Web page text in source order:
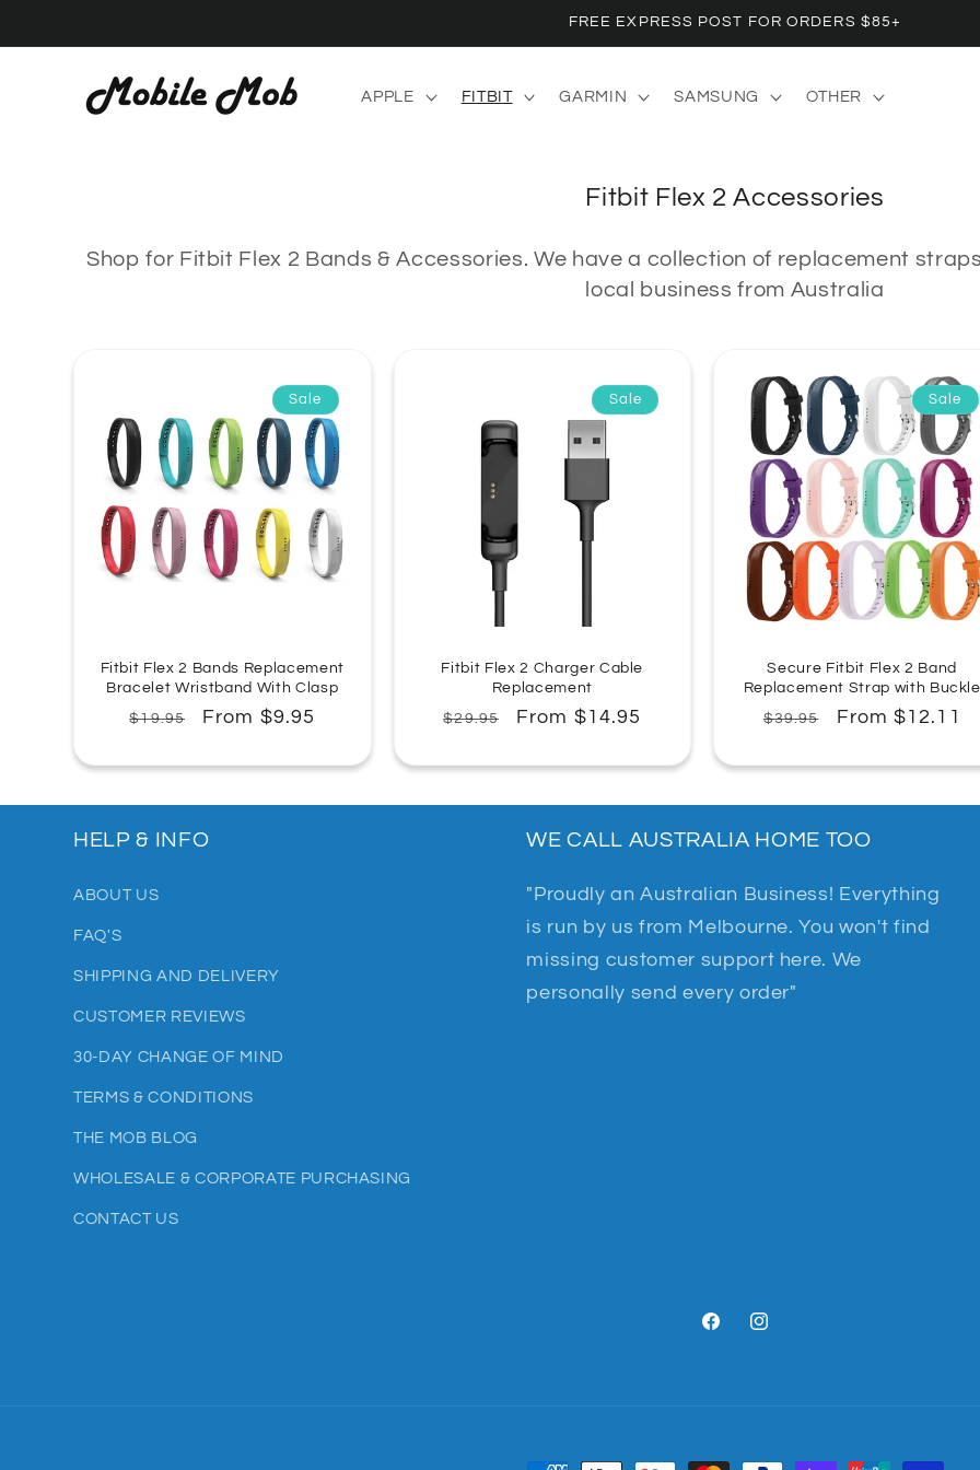
FREE EXPRESS POST FOR ORDERS $85+
APPLE FITBIT GARMIN SAMSUNG OTHER
C
l
l
t
i
o
n
:
Fitbit Flex 2 Accessories
Shop for Fitbit Flex 2 Bands & Accessories. We have a collection of replacement
local business from Australia
Sale
Fitbit Flex 2 Bands Replacement
Bracelet Wristband With Clasp
Regular
$19.95
Sale
From $9.95
Sale
Fitbit Flex 2 Charger Cable
Replacement
Regular
$29.95
Sale
From $14.95
Sale
Secure Fitbit Flex 2 Band
Replacement Strap with Buckle
Regular
$39.95
Sale
From $12.11
HELP & INFO
ABOUT US
FAQ'S
SHIPPING AND DELIVERY
CUSTOMER REVIEWS
30-DAY CHANGE OF MIND
TERMS & CONDITIONS
THE MOB BLOG
WHOLESALE & CORPORATE PURCHASING
CONTACT US
WE CALL AUSTRALIA HOME TOO
"Proudly an Australian Business! Everything
is run by us from Melbourne. You won't find
missing customer support here. We
personally send every order"
FacebookInstagram